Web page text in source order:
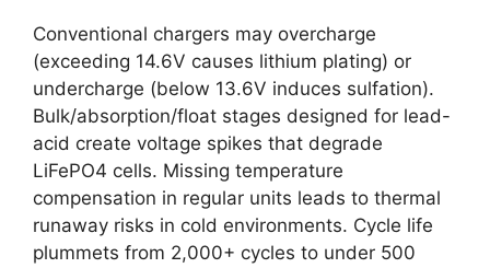
Conventional chargers may overcharge
(exceeding 14.6V causes lithium plating) or
undercharge (below 13.6V induces sulfation).
Bulk/absorption/float stages designed for lead-
acid create voltage spikes that degrade
LiFePO4 cells. Missing temperature
compensation in regular units leads to thermal
runaway risks in cold environments. Cycle life
plummets from 2,000+ cycles to under 500